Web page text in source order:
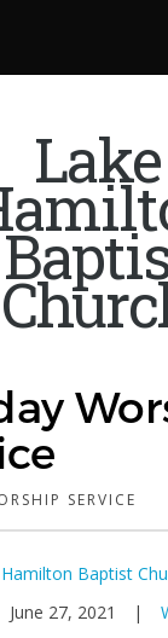
Lake
SERVICE
Baptist
June 27, 2021
|